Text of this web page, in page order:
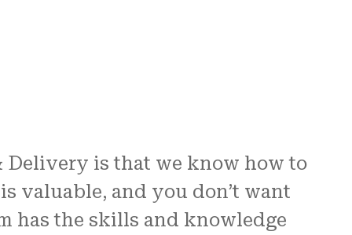
is that we know how to
valuable, and you don’t want
has the skills and knowledge